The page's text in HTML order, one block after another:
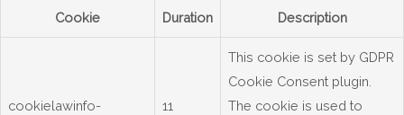
Cookie Duration Description
cookielawinfo-
11
This cookie is set by GDPR
Cookie Consent plugin.
The cookie is used to